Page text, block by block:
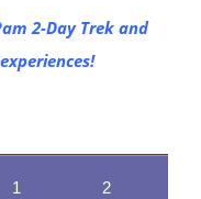
2-Day Trek and
1 2